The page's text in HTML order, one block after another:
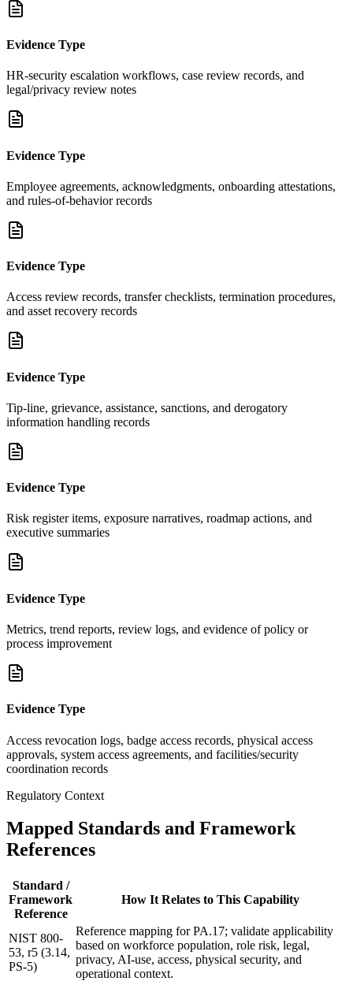
Evidence Type
HR-security escalation workflows, case review records, and
legal/privacy review notes
Evidence Type
Employee agreements, acknowledgments, onboarding attestations,
and rules-of-behavior records
Evidence Type
Access review records, transfer checklists, termination procedures,
and asset recovery records
Evidence Type
Tip-line, grievance, assistance, sanctions, and derogatory
information handling records
Evidence Type
Risk register items, exposure narratives, roadmap actions, and
executive summaries
Evidence Type
Metrics, trend reports, review logs, and evidence of policy or
process improvement
Evidence Type
Access revocation logs, badge access records, physical access
approvals, system access agreements, and facilities/security
coordination records
Regulatory Context
Mapped Standards and Framework
References
Standard /
Framework
Reference
How It Relates to This Capability
NIST 800-
53, r5 (3.14,
PS-5)
Reference mapping for PA.17; validate applicability
based on workforce population, role risk, legal,
privacy, AI-use, access, physical security, and
operational context.